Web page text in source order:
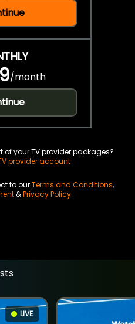
/month
of your TV provider packages?
provider account
to ourTerms and Conditions,
&Privacy Policy.
LIVE